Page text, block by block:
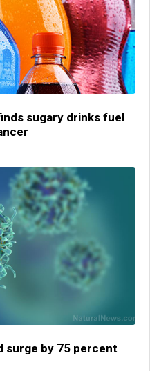
sugary drinks fuel
surge by 75 percent